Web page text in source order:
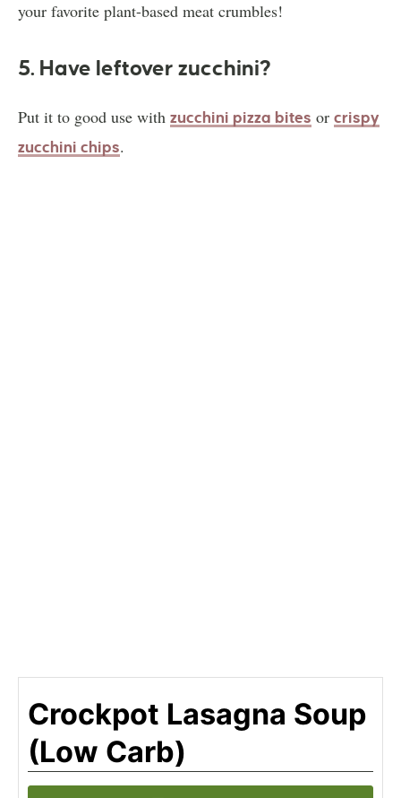
your favorite plant-based meat crumbles!
5. Have leftover zucchini?
Put it to good use with zucchini pizza bites or crispy
zucchini chips.
Crockpot Lasagna Soup
(Low Carb)